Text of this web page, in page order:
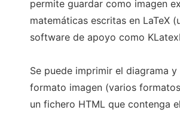
permite guardar como imagen
matemáticas escritas en LaTeX
software de apoyo como
Se puede imprimir el diagrama
formato imagen (varios
un fichero HTML que contenga